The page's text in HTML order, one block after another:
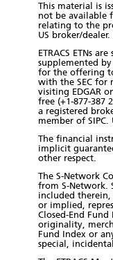
This material is
not be available
relating to the
US broker/
ETRACS ETNs
supplemented by
for the offering
with the SEC for
visiting EDGAR
free (+1-877-387
a registered
member of
The financial
implicit
other respect.
The S-Network
from S-Network.
included therein,
or implied,
Closed-End
originality,
Fund Index or
special,